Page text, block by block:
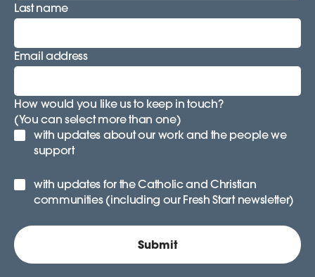
Last name
Email address
How would you like us to keep in touch?
(You can select more than one)
with updates about our work and the people we
support
with updates for the Catholic and Christian
communities (including our Fresh Start newsletter)